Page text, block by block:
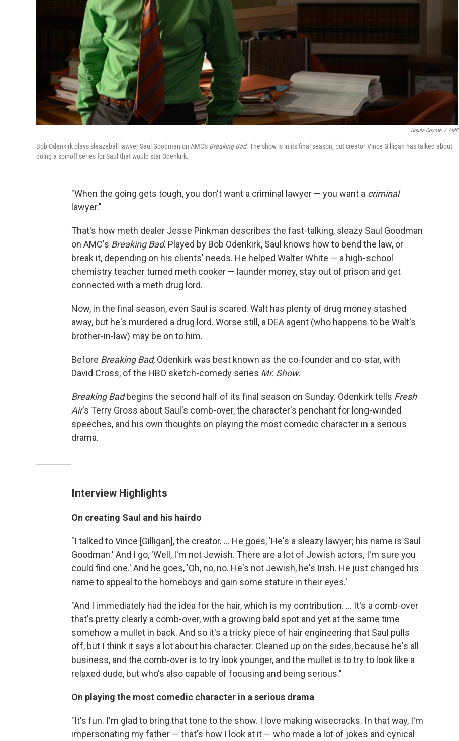
Ursula Coyote / AMC
Bob Odenkirk plays sleazeball lawyer Saul Goodman on AMC's Breaking Bad. The show is in its final season, but creator Vince Gilligan has talked about
doing a spinoff series for Saul that would star Odenkirk.
"When the going gets tough, you don't want a criminal lawyer — you want a criminal
lawyer."
That's how meth dealer Jesse Pinkman describes the fast-talking, sleazy Saul Goodman
on AMC's Breaking Bad. Played by Bob Odenkirk, Saul knows how to bend the law, or
break it, depending on his clients' needs. He helped Walter White — a high-school
chemistry teacher turned meth cooker — launder money, stay out of prison and get
connected with a meth drug lord.
Now, in the final season, even Saul is scared. Walt has plenty of drug money stashed
away, but he's murdered a drug lord. Worse still, a DEA agent (who happens to be Walt's
brother-in-law) may be on to him.
Before Breaking Bad, Odenkirk was best known as the co-founder and co-star, with
David Cross, of the HBO sketch-comedy series Mr. Show.
Breaking Badbegins the second half of its final season on Sunday. Odenkirk tells Fresh
Air's Terry Gross about Saul's comb-over, the character's penchant for long-winded
speeches, and his own thoughts on playing the most comedic character in a serious
drama.
Interview Highlights
On creating Saul and his hairdo
"I talked to Vince [Gilligan], the creator. ... He goes, 'He's a sleazy lawyer; his name is Saul
Goodman.' And I go, 'Well, I'm not Jewish. There are a lot of Jewish actors, I'm sure you
could find one.' And he goes, 'Oh, no, no. He's not Jewish, he's Irish. He just changed his
name to appeal to the homeboys and gain some stature in their eyes.'
"And I immediately had the idea for the hair, which is my contribution. ... It's a comb-over
that's pretty clearly a comb-over, with a growing bald spot and yet at the same time
somehow a mullet in back. And so it's a tricky piece of hair engineering that Saul pulls
off, but I think it says a lot about his character. Cleaned up on the sides, because he's all
business, and the comb-over is to try look younger, and the mullet is to try to look like a
relaxed dude, but who's also capable of focusing and being serious."
On playing the most comedic character in a serious drama
"It's fun. I'm glad to bring that tone to the show. I love making wisecracks. In that way, I'm
impersonating my father — that's how I look at it — who made a lot of jokes and cynical